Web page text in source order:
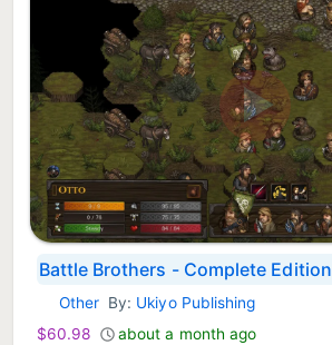
Battle Brothers - Complete Edition
Nintendo Games:
OtherBy: Ukiyo Publishing
$60.98
about a month ago